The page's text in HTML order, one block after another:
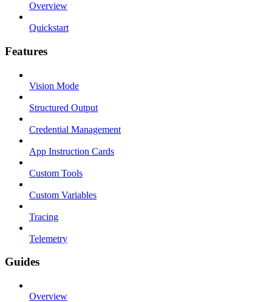
Overview
Quickstart
Features
Vision Mode
Structured Output
Credential Management
App Instruction Cards
Custom Tools
Custom Variables
Tracing
Telemetry
Guides
Overview